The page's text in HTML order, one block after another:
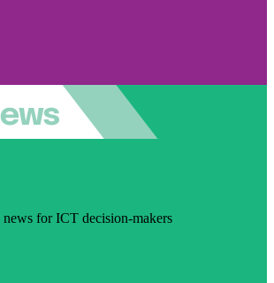
for ICT decision-makers